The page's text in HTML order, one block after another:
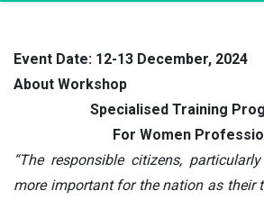
Event Date: 12-13 December, 2024
About Workshop
Specialised Training
For Women
“The responsible citizens,
more important for the nation as their